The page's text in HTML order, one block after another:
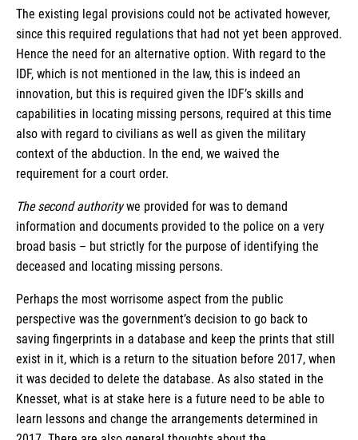
The existing legal provisions could not be activated however,
since this required regulations that had not yet been approved.
Hence the need for an alternative option. With regard to the
IDF, which is not mentioned in the law, this is indeed an
innovation, but this is required given the IDF’s skills and
capabilities in locating missing persons, required at this time
also with regard to civilians as well as given the military
context of the abduction. In the end, we waived the
requirement for a court order.
The second authoritywe provided for was to demand
information and documents provided to the police on a very
broad basis – but strictly for the purpose of identifying the
deceased and locating missing persons.
Perhaps the most worrisome aspect from the public
perspective was the government’s decision to go back to
saving fingerprints in a database and keep the prints that still
exist in it, which is a return to the situation before 2017, when
it was decided to delete the database. As also stated in the
Knesset, what is at stake here is a future need to be able to
learn lessons and change the arrangements determined in